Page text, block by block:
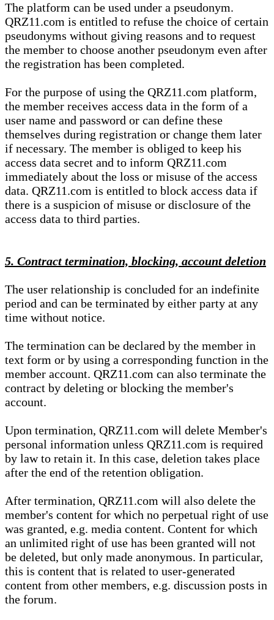
The platform can be used under a pseudonym.
QRZ11.com is entitled to refuse the choice of certain
pseudonyms without giving reasons and to request
the member to choose another pseudonym even after
the registration has been completed.
For the purpose of using the QRZ11.com platform,
the member receives access data in the form of a
user name and password or can define these
themselves during registration or change them later
if necessary. The member is obliged to keep his
access data secret and to inform QRZ11.com
immediately about the loss or misuse of the access
data. QRZ11.com is entitled to block access data if
there is a suspicion of misuse or disclosure of the
access data to third parties.
5. Contract termination, blocking, account deletion
The user relationship is concluded for an indefinite
period and can be terminated by either party at any
time without notice.
The termination can be declared by the member in
text form or by using a corresponding function in the
member account. QRZ11.com can also terminate the
contract by deleting or blocking the member's
account.
Upon termination, QRZ11.com will delete Member's
personal information unless QRZ11.com is required
by law to retain it. In this case, deletion takes place
after the end of the retention obligation.
After termination, QRZ11.com will also delete the
member's content for which no perpetual right of use
was granted, e.g. media content. Content for which
an unlimited right of use has been granted will not
be deleted, but only made anonymous. In particular,
this is content that is related to user-generated
content from other members, e.g. discussion posts in
the forum.